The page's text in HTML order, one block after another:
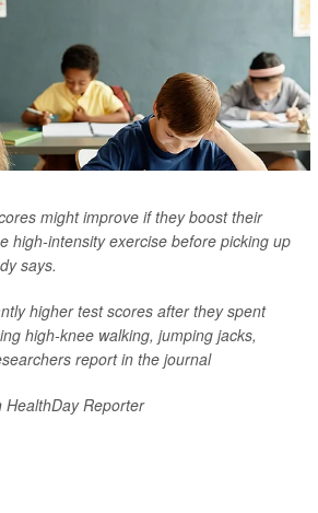
might improve if they boost their
high-intensity exercise before picking up
says.
higher test scores after they spent
high-knee walking, jumping jacks,
report in the journal
Reporter